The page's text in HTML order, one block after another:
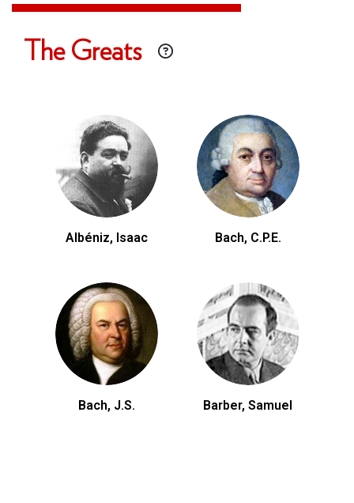
The Greats
Albéniz, Isaac Bach, C.P.E.
Bach, J.S. Barber, Samuel